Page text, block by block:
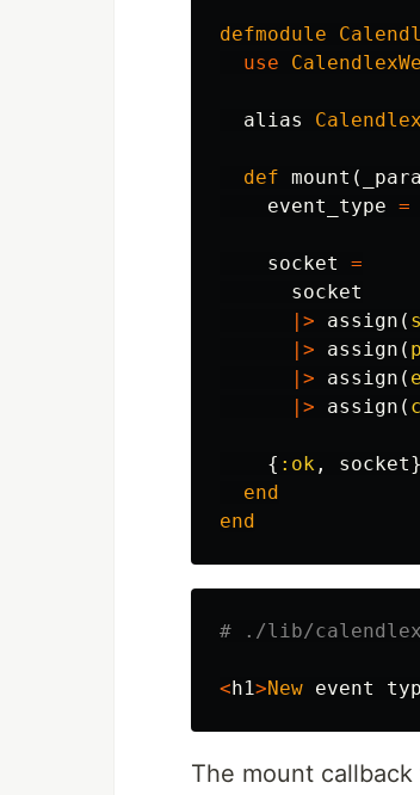
defmodule
use
alias Calendlex
def mount (
event_type =
socket
=
socket
|>
assign (
|>
assign (
|>
assign (
|>
assign (
{ :ok , socket}
end
end
# ./lib/
< h1>New event
The mount